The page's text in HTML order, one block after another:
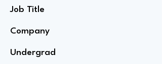
Job Title
Company
Undergrad